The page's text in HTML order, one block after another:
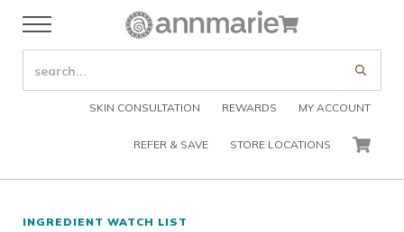
Skip to header right navigation
Skip to after header navigation
Menu
Annmarie Skin Care
SEARCH SITE
SKIN CONSULTATION REWARDS MY ACCOUNT
REFER & SAVE STORE LOCATIONS CART
INGREDIENT WATCH LIST